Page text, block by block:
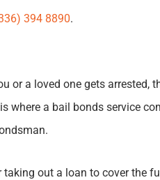
394 8890.
or a loved one gets arrested,
where a bail bonds service
out a loan to cover the